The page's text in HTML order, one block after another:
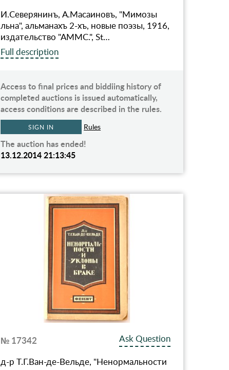
И.Северянинъ, А.Масаиновъ, "Мимозы
льна", альманахъ 2-хъ, новые поэзы, 1916,
издательство "АММС.", St…
Full description
Access to final prices and biddiing history of
completed auctions is issued automatically,
access conditions are described in the rules.
SIGN IN Rules
The auction has ended!
13.12.2014 21:13:45
№ 17342
Ask Question
д-р Т.Г.Ван-де-Вельде, "Ненормальности